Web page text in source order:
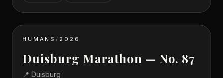
HUMANS/ 2026
Duisburg Marathon — No. 87
📍 Duisburg